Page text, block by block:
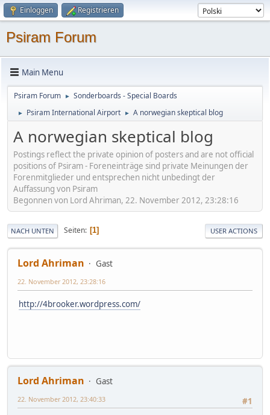
Einloggen Registrieren
Psiram Forum
Main Menu
Psiram Forum ► Sonderboards - Special Boards
► Psiram International Airport ► A norwegian skeptical blog
A norwegian skeptical blog
Postings reflect the private opinion of posters and are not official
positions of Psiram - Foreneinträge sind private Meinungen der
Forenmitglieder und entsprechen nicht unbedingt der
Auffassung von Psiram
Begonnen von Lord Ahriman, 22. November 2012, 23:28:16
NACH UNTEN Seiten 1 USER ACTIONS
Lord Ahriman Gast
22. November 2012, 23:28:16
http://4brooker.wordpress.com/
Lord Ahriman
Gast
#1
22. November 2012, 23:40:33